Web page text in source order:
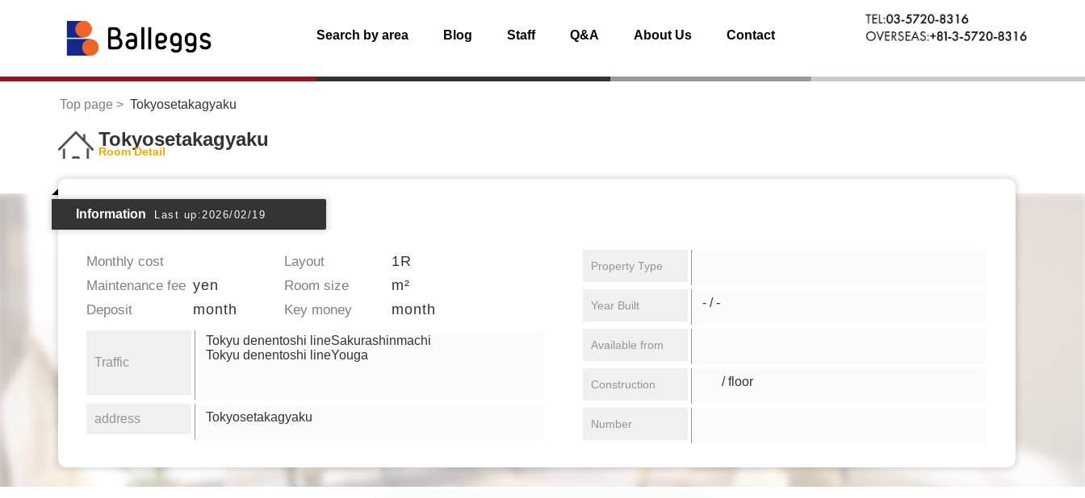
Search by area Blog Staff Q&A About Us Contact
Top page Tokyosetakagyaku
Tokyosetakagyaku
Room Detail
Information Last up:2026/02/19
Monthly cost Layout 1R
Maintenance fee yen Room size m²
Deposit month Key money month
Traffic
Tokyu denentoshi lineSakurashinmachi
Tokyu denentoshi lineYouga
address Tokyosetakagyaku
Property Type
Year Built - / -
Available from
Construction / floor
Number